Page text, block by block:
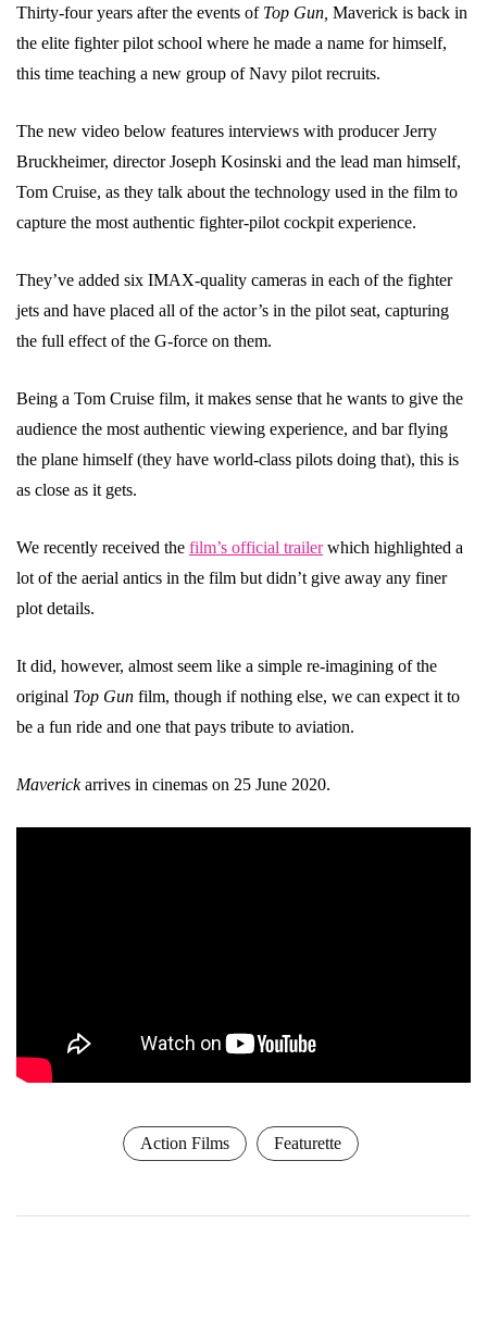
Thirty-four years after the events of Top Gun, Maverick is back in
the elite fighter pilot school where he made a name for himself,
this time teaching a new group of Navy pilot recruits.
The new video below features interviews with producer Jerry
Bruckheimer, director Joseph Kosinski and the lead man himself,
Tom Cruise, as they talk about the technology used in the film to
capture the most authentic fighter-pilot cockpit experience.
They’ve added six IMAX-quality cameras in each of the fighter
jets and have placed all of the actor’s in the pilot seat, capturing
the full effect of the G-force on them.
Being a Tom Cruise film, it makes sense that he wants to give the
audience the most authentic viewing experience, and bar flying
the plane himself (they have world-class pilots doing that), this is
as close as it gets.
We recently received the film’s official trailerwhich highlighted a
lot of the aerial antics in the film but didn’t give away any finer
plot details.
It did, however, almost seem like a simple re-imagining of the
original Top Gun film, though if nothing else, we can expect it to
be a fun ride and one that pays tribute to aviation.
Maverickarrives in cinemas on 25 June 2020.
Action Films Featurette